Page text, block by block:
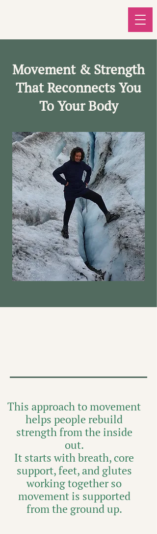
Movement & Strength
That Reconnects You
To Your Body
This approach to movement
helps people rebuild
strength from the inside
out.
It starts with breath, core
support, feet, and glutes
working together so
movement is supported
from the ground up.